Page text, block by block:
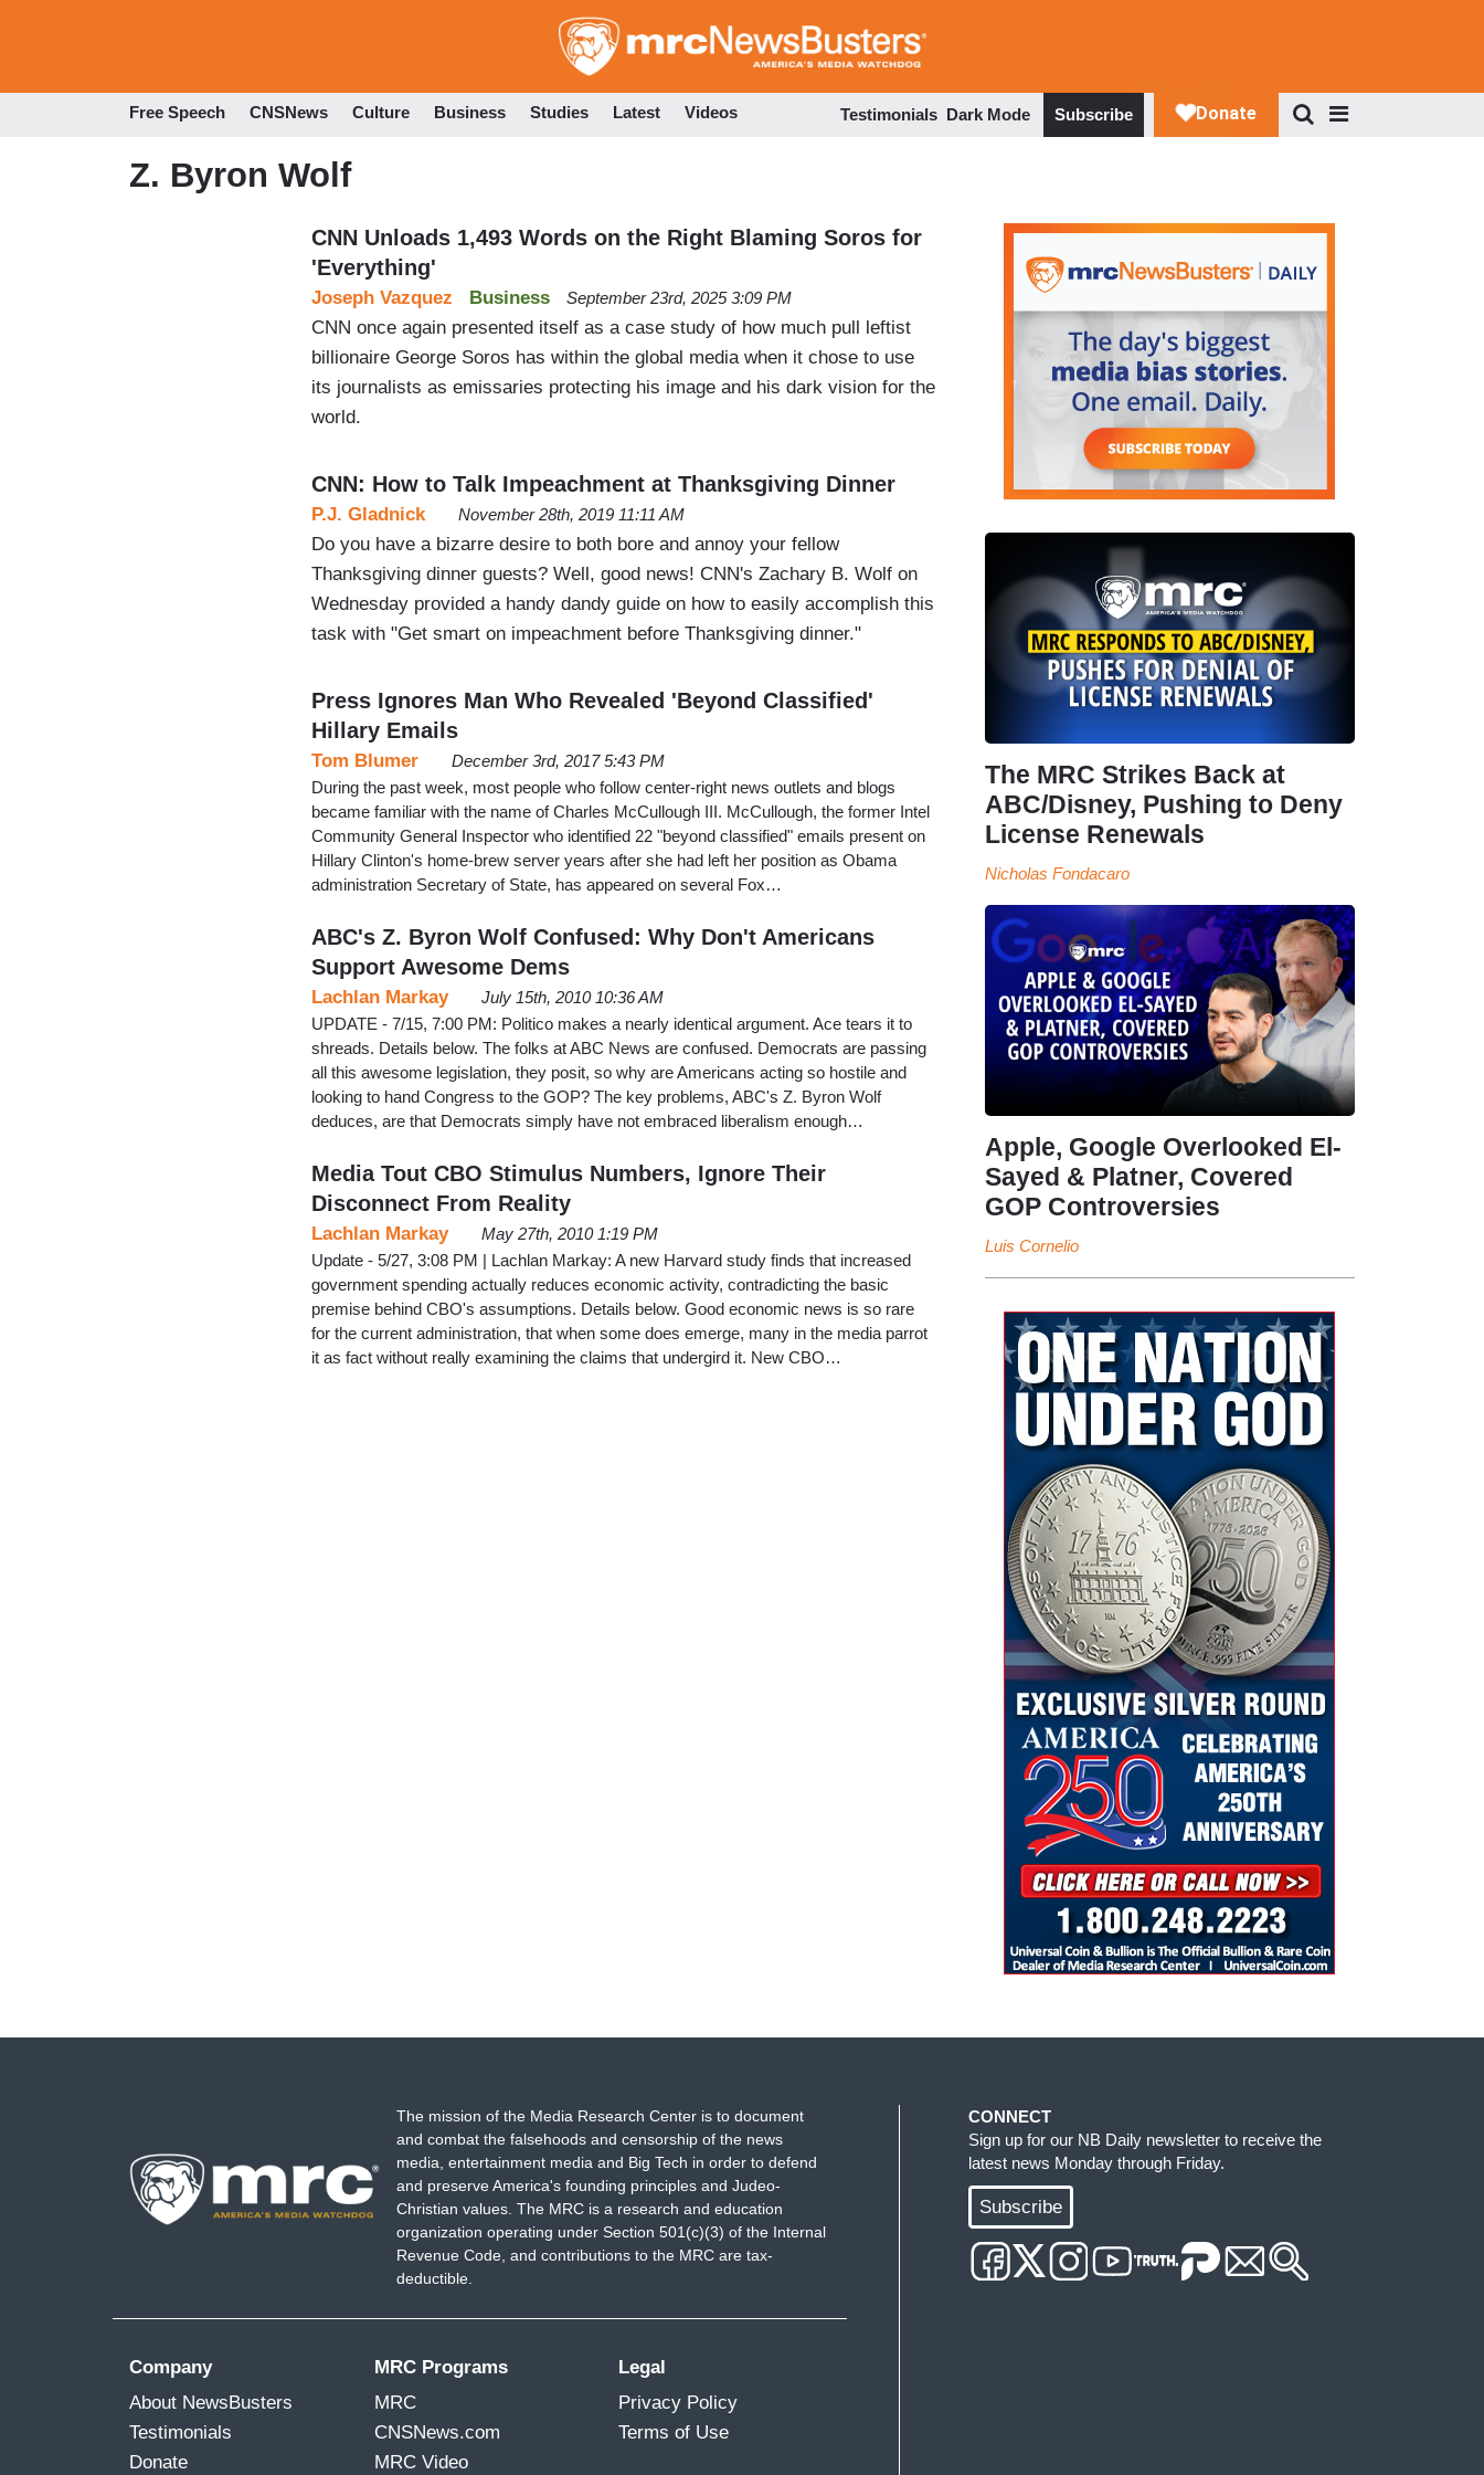
to
Free Speech CNSNews Culture Business Studies Latest Videos Testimonials Dark Mode Subscribe
Z. Byron Wolf
CNN Unloads 1,493 Words on the Right Blaming Soros for
'Everything'
Business
Joseph Vazquez September 23rd, 2025 3:09 PM
CNN once again presented itself as a case study of how much pull leftist
billionaire George Soros has within the global media when it chose to use
its journalists as emissaries protecting his image and his dark vision for the
world.
CNN: How to Talk Impeachment at Thanksgiving Dinner
P.J. Gladnick November 28th, 2019 11:11 AM
Do you have a bizarre desire to both bore and annoy your fellow
Thanksgiving dinner guests? Well, good news! CNN's Zachary B. Wolf on
Wednesday provided a handy dandy guide on how to easily accomplish this
task with "Get smart on impeachment before Thanksgiving dinner."
Press Ignores Man Who Revealed 'Beyond Classified'
Hillary Emails
Tom Blumer
December 3rd, 2017 5:43 PM
During the past week, most people who follow center-right news outlets and blogs
became familiar with the name of Charles McCullough III. McCullough, the former Intel
Community General Inspector who identified 22 "beyond classified" emails present on
Hillary Clinton's home-brew server years after she had left her position as Obama
administration Secretary of State, has appeared on several Fox…
ABC's Z. Byron Wolf Confused: Why Don't Americans
Support Awesome Dems
Lachlan Markay
July 15th, 2010 10:36 AM
UPDATE - 7/15, 7:00 PM: Politico makes a nearly identical argument. Ace tears it to
shreads. Details below. The folks at ABC News are confused. Democrats are passing
all this awesome legislation, they posit, so why are Americans acting so hostile and
looking to hand Congress to the GOP? The key problems, ABC's Z. Byron Wolf
deduces, are that Democrats simply have not embraced liberalism enough…
Media Tout CBO Stimulus Numbers, Ignore Their
Disconnect From Reality
Lachlan Markay
May 27th, 2010 1:19 PM
Update - 5/27, 3:08 PM | Lachlan Markay: A new Harvard study finds that increased
government spending actually reduces economic activity, contradicting the basic
premise behind CBO's assumptions. Details below. Good economic news is so rare
for the current administration, that when some does emerge, many in the media parrot
it as fact without really examining the claims that undergird it. New CBO…
The MRC Strikes Back at
ABC/Disney, Pushing to Deny
License Renewals
Nicholas Fondacaro
Apple, Google Overlooked El-
Sayed & Platner, Covered
GOP Controversies
Luis Cornelio
The mission of the Media Research Center is to document
and combat the falsehoods and censorship of the news
media, entertainment media and Big Tech in order to defend
and preserve America's founding principles and Judeo-
Christian values. The MRC is a research and education
organization operating under Section 501(c)(3) of the Internal
Revenue Code, and contributions to the MRC are tax-
deductible.
Company
About NewsBusters
Testimonials
Donate
MRC Programs
MRC
CNSNews.com
MRC Video
Legal
Privacy Policy
Terms of Use
CONNECT
Sign up for our NB Daily newsletter to receive the
latest news Monday through Friday.
Subscribe